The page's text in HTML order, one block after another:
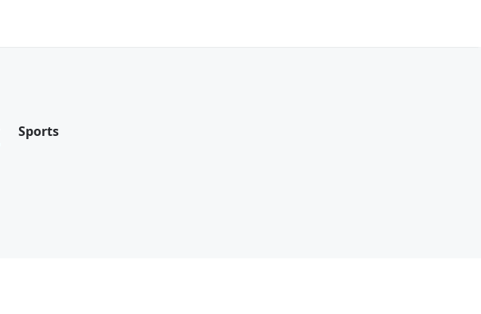
Sports